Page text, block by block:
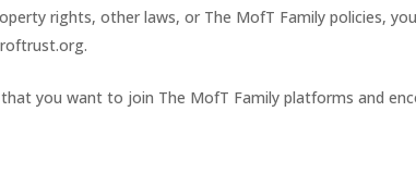
rights, other laws, or The MofT Family policies,
that you want to join The MofT Family platforms and